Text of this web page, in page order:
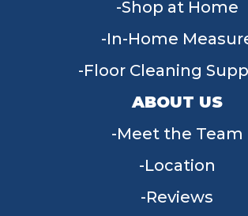
Shop at Home
In-Home
Floor Cleaning
ABOUT US
Meet the Team
Location
Reviews